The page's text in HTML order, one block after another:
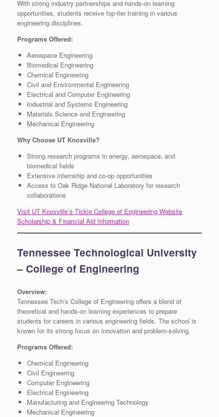
With strong industry partnerships and hands-on learning
opportunities, students receive top-tier training in various
engineering disciplines.
Programs Offered:
Aerospace Engineering
Biomedical Engineering
Chemical Engineering
Civil and Environmental Engineering
Electrical and Computer Engineering
Industrial and Systems Engineering
Materials Science and Engineering
Mechanical Engineering
Why Choose UT Knoxville?
Strong research programs in energy, aerospace, and
biomedical fields
Extensive internship and co-op opportunities
Access to Oak Ridge National Laboratory for research
collaborations
Visit UT Knoxville’s Tickle College of Engineering Website
Scholarship & Financial Aid Information
Tennessee Technological University
– College of Engineering
Overview:
Tennessee Tech’s College of Engineering offers a blend of
theoretical and hands-on learning experiences to prepare
students for careers in various engineering fields. The school is
known for its strong focus on innovation and problem-solving.
Programs Offered:
Chemical Engineering
Civil Engineering
Computer Engineering
Electrical Engineering
Manufacturing and Engineering Technology
Mechanical Engineering